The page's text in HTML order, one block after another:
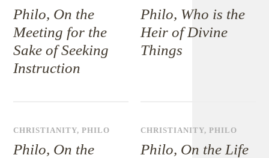
Philo, On the
Meeting for the
Sake of Seeking
Instruction
Philo, Who is the
Heir of Divine
Things
CHRISTIANITY,PHILO
Philo, On the
CHRISTIANITY,PHILO
Philo, On the Life